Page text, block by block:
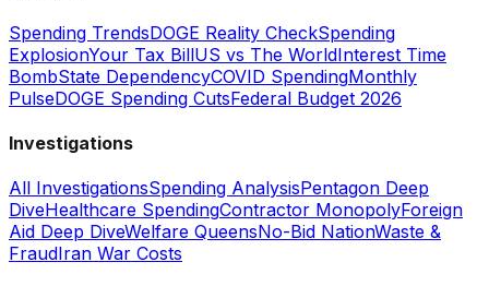
Spending TrendsDOGE Reality CheckSpending
ExplosionYour Tax BillUS vs The WorldInterest Time
BombState DependencyCOVID SpendingMonthly
PulseDOGE Spending CutsFederal Budget 2026
Investigations
All InvestigationsSpending AnalysisPentagon Deep
DiveHealthcare SpendingContractor MonopolyForeign
Aid Deep DiveWelfare QueensNo-Bid NationWaste &
FraudIran War Costs